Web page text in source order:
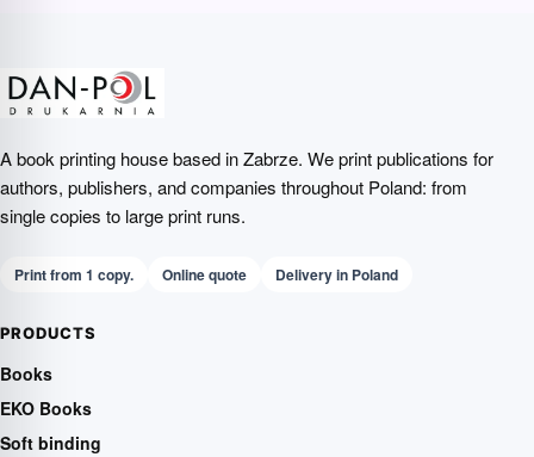
A book printing house based in Zabrze. We print publications for
authors, publishers, and companies throughout Poland: from
single copies to large print runs.
Print from 1 copy. Online quote Delivery in Poland
PRODUCTS
Books
EKO Books
Soft binding